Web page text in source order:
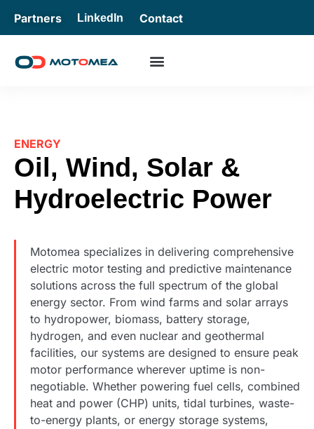
Partners LinkedIn Contact
ENERGY
Oil, Wind, Solar &
Hydroelectric Power
Motomea specializes in delivering comprehensive
electric motor testing and predictive maintenance
solutions across the full spectrum of the global
energy sector. From wind farms and solar arrays
to hydropower, biomass, battery storage,
hydrogen, and even nuclear and geothermal
facilities, our systems are designed to ensure peak
motor performance wherever uptime is non-
negotiable. Whether powering fuel cells, combined
heat and power (CHP) units, tidal turbines, waste-
to-energy plants, or energy storage systems,